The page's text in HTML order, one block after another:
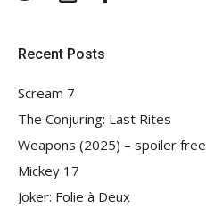
Recent Posts
Scream 7
The Conjuring: Last Rites
Weapons (2025) – spoiler free
Mickey 17
Joker: Folie à Deux